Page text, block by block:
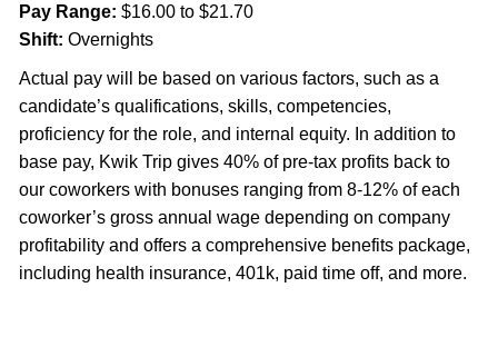
Pay Range: $16.00 to $21.70
Shift: Overnights
Actual pay will be based on various factors, such as a
candidate’s qualifications, skills, competencies,
proficiency for the role, and internal equity. In addition to
base pay, Kwik Trip gives 40% of pre-tax profits back to
our coworkers with bonuses ranging from 8-12% of each
coworker’s gross annual wage depending on company
profitability and offers a comprehensive benefits package,
including health insurance, 401k, paid time off, and more.